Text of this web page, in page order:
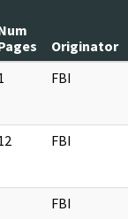
Originator
FBI
FBI
FBI